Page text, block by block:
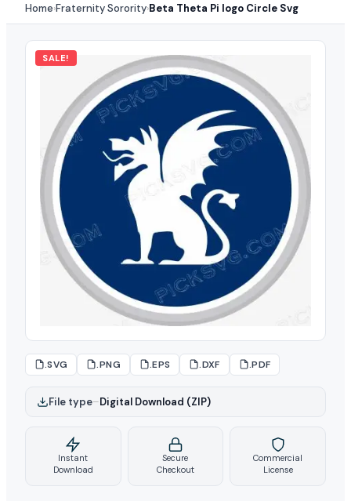
Home›Fraternity Sorority›Beta Theta Pi logo Circle Svg
SALE!
.SVG .PNG .EPS .DXF .PDF
File type–Digital Download (ZIP)
Instant
Download
Secure
Checkout
Commercial
License